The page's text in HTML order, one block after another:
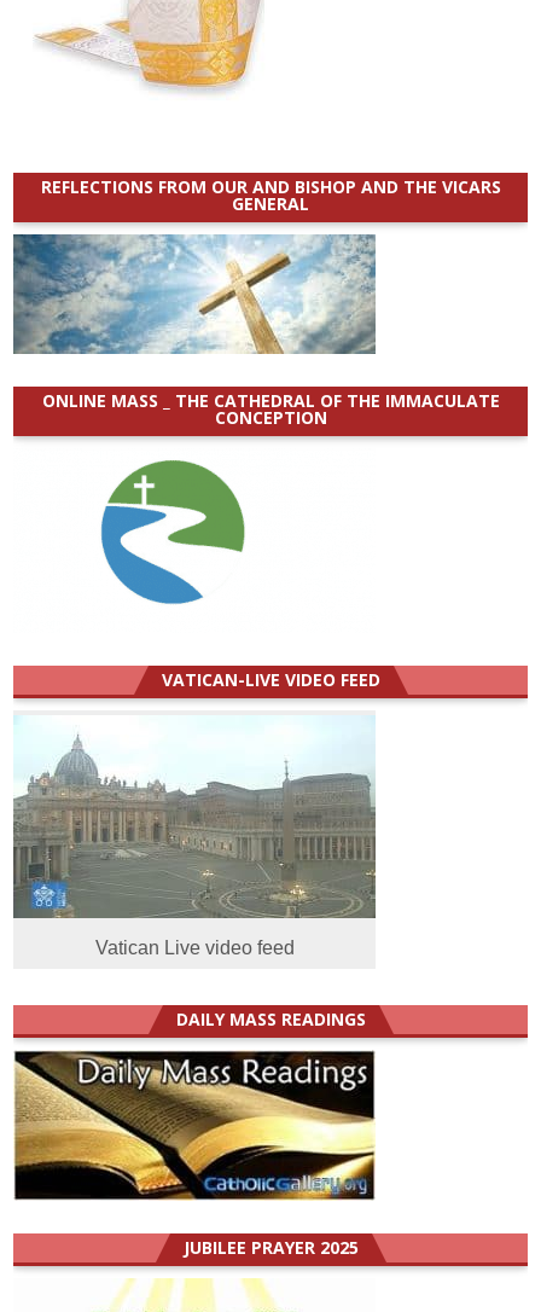
REFLECTIONS FROM OUR AND BISHOP AND THE VICARS
GENERAL
ONLINE MASS _ THE CATHEDRAL OF THE IMMACULATE
CONCEPTION
VATICAN-LIVE VIDEO FEED
Vatican Live video feed
DAILY MASS READINGS
JUBILEE PRAYER 2025